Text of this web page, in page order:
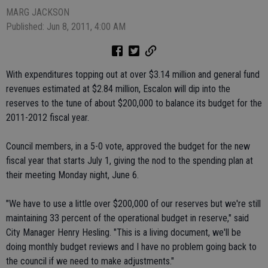
MARG JACKSON
Published: Jun 8, 2011, 4:00 AM
With expenditures topping out at over $3.14 million and general fund
revenues estimated at $2.84 million, Escalon will dip into the
reserves to the tune of about $200,000 to balance its budget for the
2011-2012 fiscal year.
Council members, in a 5-0 vote, approved the budget for the new
fiscal year that starts July 1, giving the nod to the spending plan at
their meeting Monday night, June 6.
"We have to use a little over $200,000 of our reserves but we're still
maintaining 33 percent of the operational budget in reserve," said
City Manager Henry Hesling. "This is a living document, we'll be
doing monthly budget reviews and I have no problem going back to
the council if we need to make adjustments."